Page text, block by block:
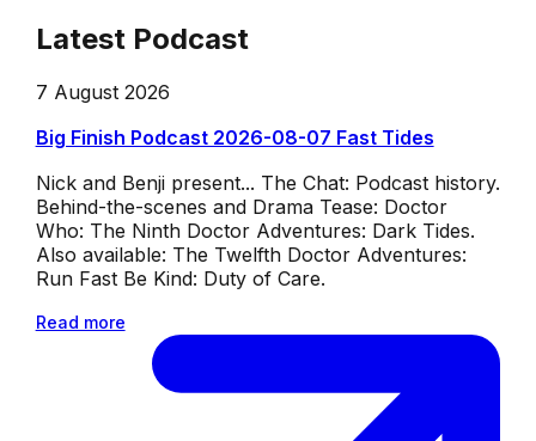
Latest Podcast
7 August 2026
Big Finish Podcast 2026-08-07 Fast Tides
Nick and Benji present... The Chat: Podcast history.
Behind-the-scenes and Drama Tease: Doctor
Who: The Ninth Doctor Adventures: Dark Tides.
Also available: The Twelfth Doctor Adventures:
Run Fast Be Kind: Duty of Care.
Read more